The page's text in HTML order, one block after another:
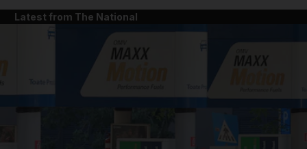
Latest from The National